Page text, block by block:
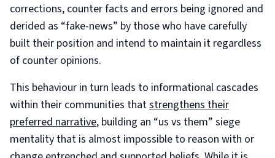
corrections, counter facts and errors being ignored and
derided as “fake-news” by those who have carefully
built their position and intend to maintain it regardless
of counter opinions.
This behaviour in turn leads to informational cascades
within their communities thatstrengthens their
preferred narrative, building an “us vs them” siege
mentality that is almost impossible to reason with or